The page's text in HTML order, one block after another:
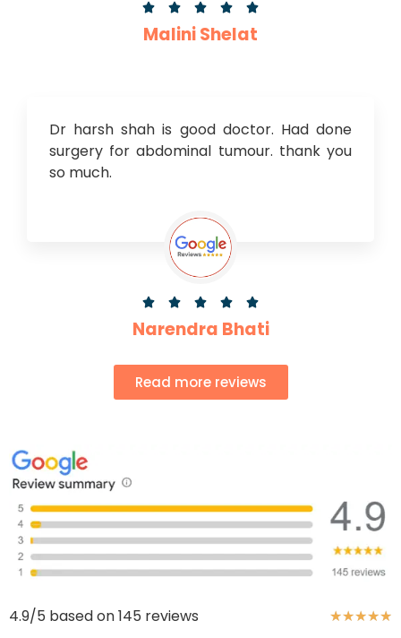
    
Malini Shelat
Dr harsh shah is good doctor. Had done
surgery for abdominal tumour. thank you
so much.
    
Narendra Bhati
Read more reviews
4.9/5 based on 145 reviews ★★★★★